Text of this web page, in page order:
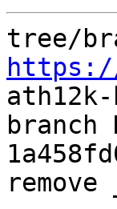
branch